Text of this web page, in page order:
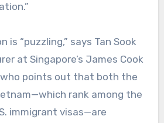
is “puzzling,” says Tan Sook
at Singapore’s James Cook
who points out that both the
rank among the
immigrant visas—are